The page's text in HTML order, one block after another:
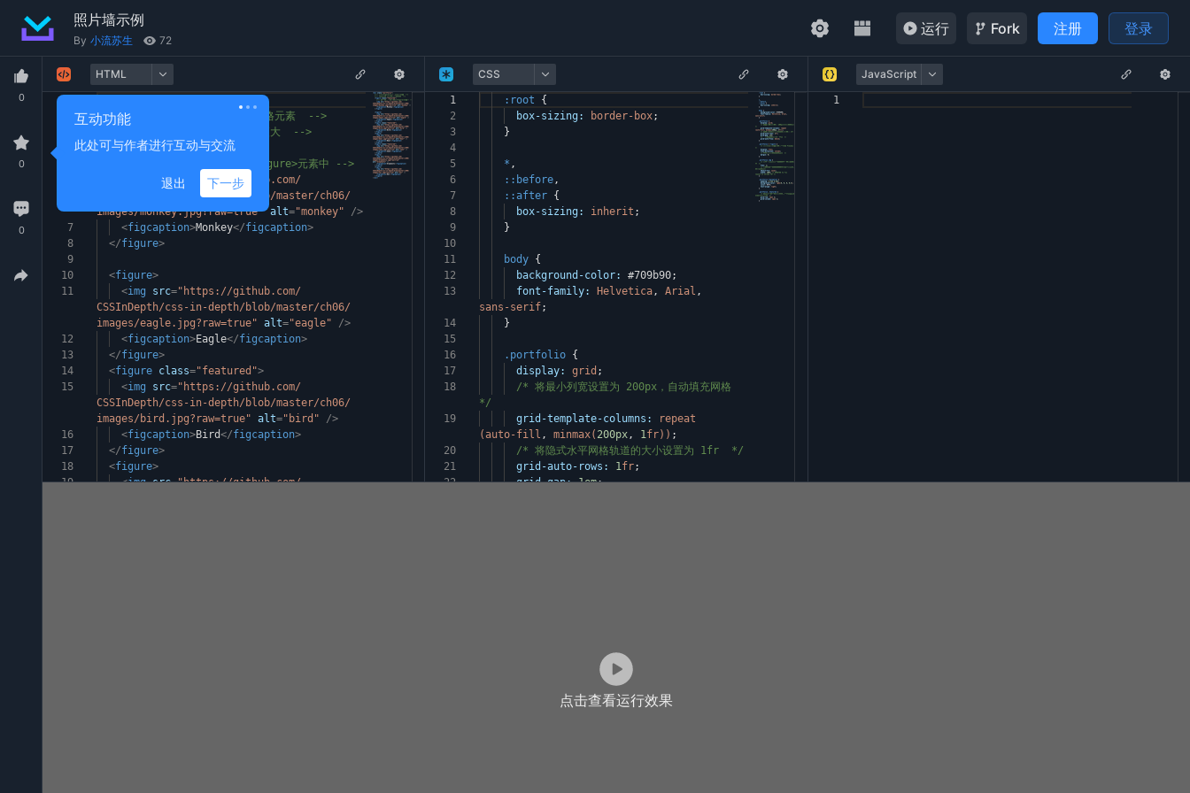
照片墙示例
By 小流苏生 72
运行 Fork 注册 登录
0
0
0
HTML
7
8
9
10
11
12
13
14
15
16
17
18
19
<!-- 每个<figure>都是一个网格元素 -->
<!-- featured 类让某些图片更大 -->
<figure class="featured"
<!-- 将图片和标题封装在<figure>元素中 -->
src="https://github.com/
CSSInDepth/css-in-depth/blob/master/ch06/
images/monkey.jpg?raw=true" alt="monkey"
/>
<figcaption>Monkey</figcaption>
</figure>
<figure>
<img src="https://github.com/
CSSInDepth/css-in-depth/blob/master/ch06/
images/eagle.jpg?raw=true" alt="eagle"
/>
<figcaption>Eagle</figcaption>
</figure>
<figure class="featured">
<img src="https://github.com/
CSSInDepth/css-in-depth/blob/master/ch06/
images/bird.jpg?raw=true" alt="bird"
/>
<figcaption>Bird</figcaption>
</figure>
<figure>
<img src="https://github.com/
CSS
1
2
3
4
5
6
7
8
9
10
11
12
13
14
15
16
17
18
19
20
21
22
:root
{
box-sizing:
border-box;
}
* ,
::before,
::after {
box-sizing:
inherit ;
}
body {
background-color:
#709b90;
font-family:
Helvetica, Arial ,
sans-serif;
}
.portfolio {
display:
grid ;
/* 将最小列宽设置为 200px，自动填充网格
*/
grid-template-columns:
repeat
(auto-fill , minmax( 200px, 1fr)) ;
/* 将隐式水平网格轨道的大小设置为 1fr */
grid-auto-rows:
1fr;
grid-gap: 1em;
JavaScript
1
点击查看运行效果
互动功能
此处可与作者进行互动与交流
退出 下一步